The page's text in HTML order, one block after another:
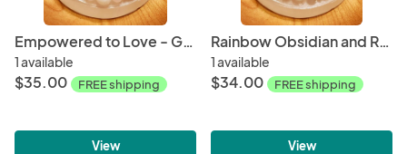
Empowered to Love - Garnet, Rose Quartz, Rainbow Moonstone
1 available
$35.00 FREE shipping
View
Rainbow Obsidian and Rainbow Moonstone
1 available
$34.00 FREE shipping
View